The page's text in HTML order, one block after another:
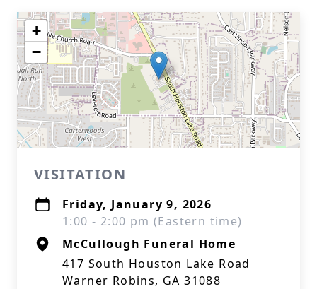
+
−
VISITATION
Friday, January 9, 2026
1:00 - 2:00 pm (Eastern time)
McCullough Funeral Home
417 South Houston Lake Road
Warner Robins, GA 31088